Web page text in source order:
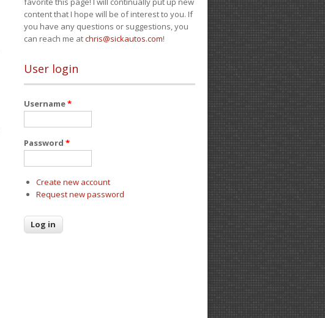
content that I hope will be of interest to you. If
you have any questions or suggestions, you
can reach me atchris@sickautos.com!
User login
Username*
Password *
Create new account
Request new password